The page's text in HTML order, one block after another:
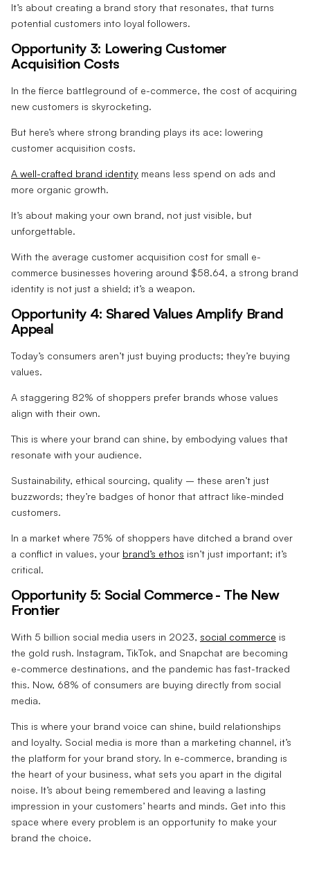
It’s about creating a brand story that resonates, that turns
potential customers into loyal followers.
Opportunity 3: Lowering Customer
Acquisition Costs
In the fierce battleground of e-commerce, the cost of acquiring
new customers is skyrocketing.
But here’s where strong branding plays its ace: lowering
customer acquisition costs.
A well-crafted brand identity means less spend on ads and
more organic growth.
It’s about making your own brand, not just visible, but
unforgettable.
With the average customer acquisition cost for small e-
commerce businesses hovering around $58.64, a strong brand
identity is not just a shield; it’s a weapon.
Opportunity 4: Shared Values Amplify Brand
Appeal
Today’s consumers aren’t just buying products; they’re buying
values.
A staggering 82% of shoppers prefer brands whose values
align with their own.
This is where your brand can shine, by embodying values that
resonate with your audience.
Sustainability, ethical sourcing, quality – these aren’t just
buzzwords; they’re badges of honor that attract like-minded
customers.
In a market where 75% of shoppers have ditched a brand over
a conflict in values, your brand’s ethos isn’t just important; it’s
critical.
Opportunity 5: Social Commerce - The New
Frontier
With 5 billion social media users in 2023, social commerce is
the gold rush. Instagram, TikTok, and Snapchat are becoming
e-commerce destinations, and the pandemic has fast-tracked
this. Now, 68% of consumers are buying directly from social
media.
This is where your brand voice can shine, build relationships
and loyalty. Social media is more than a marketing channel, it’s
the platform for your brand story. In e-commerce, branding is
the heart of your business, what sets you apart in the digital
noise. It’s about being remembered and leaving a lasting
impression in your customers’ hearts and minds. Get into this
space where every problem is an opportunity to make your
brand the choice.